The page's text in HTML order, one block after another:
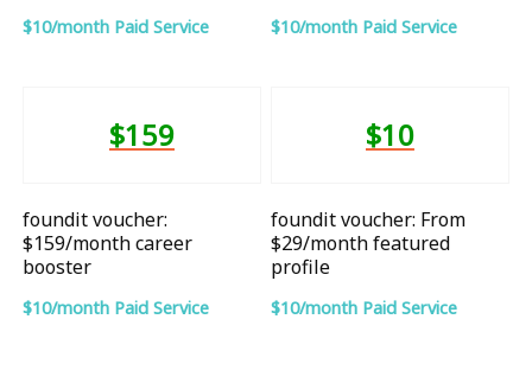
$10/month Paid Service $10/month Paid Service
$159
foundit voucher:
$159/month career
booster
$10/month Paid Service
$10
foundit voucher: From
$29/month featured
profile
$10/month Paid Service